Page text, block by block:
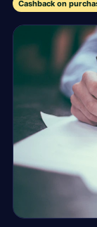
Cashback on